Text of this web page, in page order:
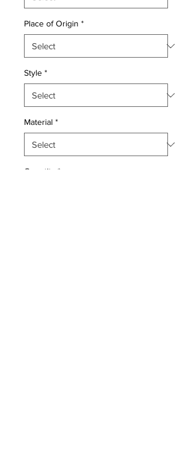
Place of Origin *
Style *
Material *
Quantity *